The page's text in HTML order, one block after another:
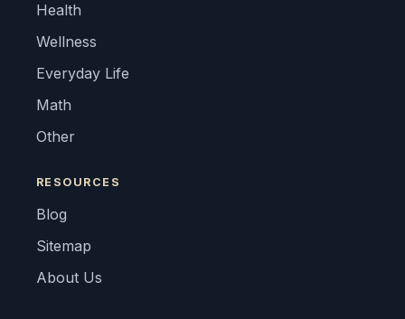
Health
Wellness
Everyday Life
Math
Other
RESOURCES
Blog
Sitemap
About Us